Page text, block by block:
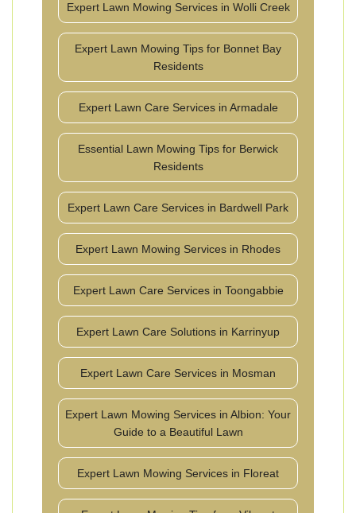
Expert Lawn Mowing Services in Wolli Creek
Expert Lawn Mowing Tips for Bonnet Bay
Residents
Expert Lawn Care Services in Armadale
Essential Lawn Mowing Tips for Berwick
Residents
Expert Lawn Care Services in Bardwell Park
Expert Lawn Mowing Services in Rhodes
Expert Lawn Care Services in Toongabbie
Expert Lawn Care Solutions in Karrinyup
Expert Lawn Care Services in Mosman
Expert Lawn Mowing Services in Albion: Your
Guide to a Beautiful Lawn
Expert Lawn Mowing Services in Floreat